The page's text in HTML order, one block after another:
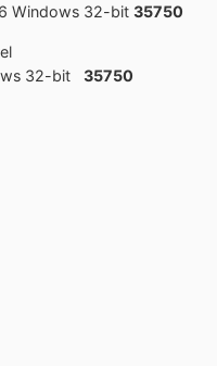
Windows 32-bit 35750
A_M_I_Intel
32-bit 35750